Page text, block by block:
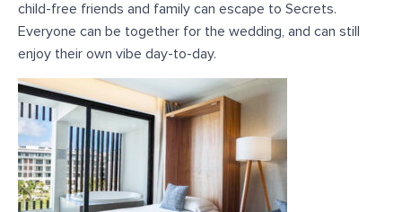
child-free friends and family can escape to Secrets.
Everyone can be together for the wedding, and can still
enjoy their own vibe day-to-day.